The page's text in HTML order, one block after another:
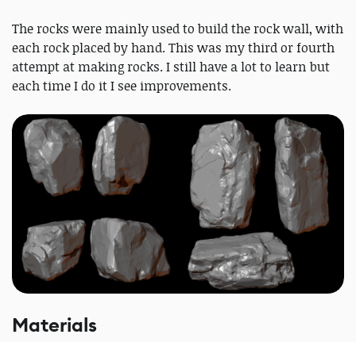
The rocks were mainly used to build the rock wall, with
each rock placed by hand. This was my third or fourth
attempt at making rocks. I still have a lot to learn but
each time I do it I see improvements.
Materials